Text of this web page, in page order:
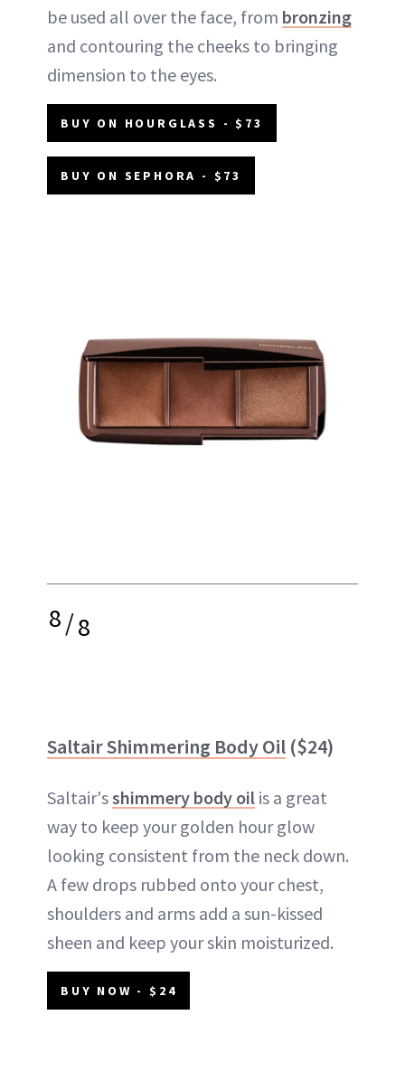
be used all over the face, from bronzing
and contouring the cheeks to bringing
dimension to the eyes.
BUY ON HOURGLASS - $73
BUY ON SEPHORA - $73
8/8
Saltair Shimmering Body Oil ($24)
Saltair'sshimmery body oil is a great
way to keep your golden hour glow
looking consistent from the neck down.
A few drops rubbed onto your chest,
shoulders and arms add a sun-kissed
sheen and keep your skin moisturized.
BUY NOW - $24